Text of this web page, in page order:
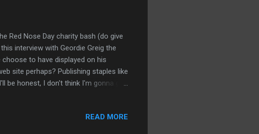
Red Nose Day charity bash (do give
interview with Geordie Greig the
to have displayed on his
site perhaps? Publishing staples like
be honest, I don't think I'm gonna get
READ MORE